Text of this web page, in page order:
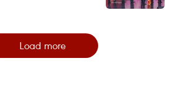
Load more